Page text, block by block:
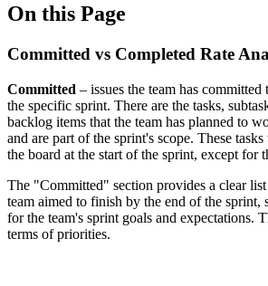
On this Page
Committed vs Completed Rate
Committed – issues the team has
the specific sprint. There are the tasks,
backlog items that the team has planned to
and are part of the sprint's scope. These
the board at the start of the sprint, except for
The "Committed" section provides a clear
team aimed to finish by the end of the sprint,
for the team's sprint goals and expectations.
terms of priorities.